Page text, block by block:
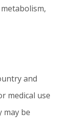
and
medical use
may be